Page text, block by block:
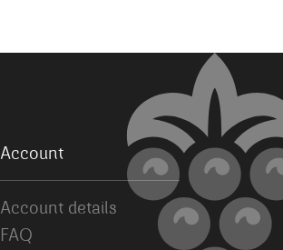
Account
Account details
FAQ